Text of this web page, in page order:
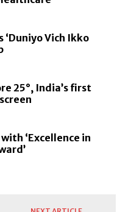
Vich Ikko
25°, India’s first
‘Excellence in